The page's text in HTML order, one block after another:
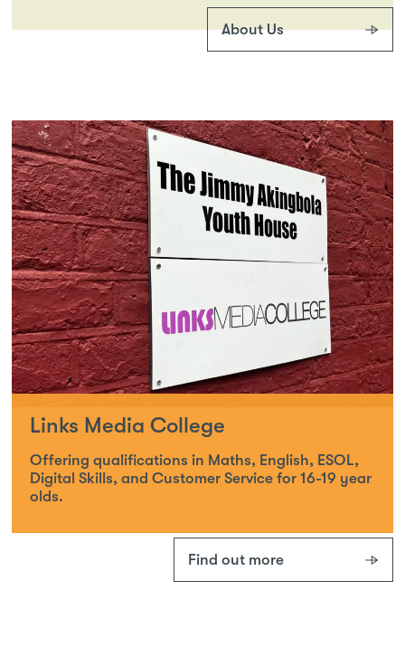
About Us
Links Media College
Offering qualifications in Maths, English, ESOL,
Digital Skills, and Customer Service for 16-19 year
olds.
Find out more